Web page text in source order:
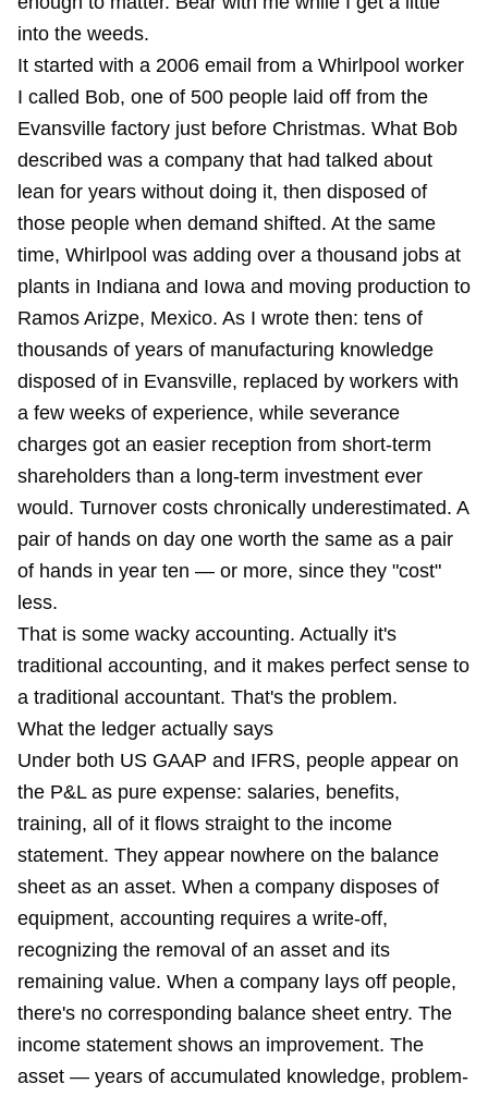
into the weeds.
It started with a 2006 email from a Whirlpool worker
I called Bob, one of 500 people laid off from the
Evansville factory just before Christmas. What Bob
described was a company that had talked about
lean for years without doing it, then disposed of
those people when demand shifted. At the same
time, Whirlpool was adding over a thousand jobs at
plants in Indiana and Iowa and moving production to
Ramos Arizpe, Mexico. As I wrote then: tens of
thousands of years of manufacturing knowledge
disposed of in Evansville, replaced by workers with
a few weeks of experience, while severance
charges got an easier reception from short-term
shareholders than a long-term investment ever
would. Turnover costs chronically underestimated. A
pair of hands on day one worth the same as a pair
of hands in year ten — or more, since they "cost"
less.
That is some wacky accounting. Actually it's
traditional accounting, and it makes perfect sense to
a traditional accountant. That's the problem.
What the ledger actually says
Under both US GAAP and IFRS, people appear on
the P&L as pure expense: salaries, benefits,
training, all of it flows straight to the income
statement. They appear nowhere on the balance
sheet as an asset. When a company disposes of
equipment, accounting requires a write-off,
recognizing the removal of an asset and its
remaining value. When a company lays off people,
there's no corresponding balance sheet entry. The
income statement shows an improvement. The
asset — years of accumulated knowledge, problem-